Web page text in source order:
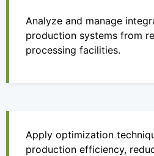
Analyze and manage
production systems from
processing facilities.
Apply optimization
production efficiency,